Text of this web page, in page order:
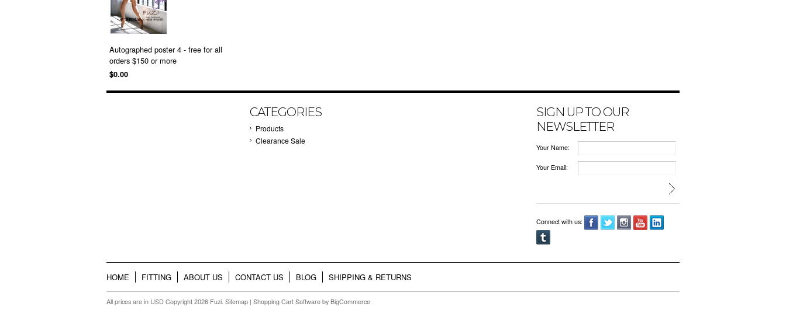
Autographed poster 4 - free for all
orders $150 or more
$0.00
CATEGORIES
Products
Clearance Sale
SIGN UP TO OUR
NEWSLETTER
Your Name:
Your Email:
Connect with us:
HOME FITTING ABOUT US CONTACT US BLOG SHIPPING & RETURNS
All prices are in USD Copyright 2026 Fuzi. Sitemap | Shopping Cart Software by BigCommerce